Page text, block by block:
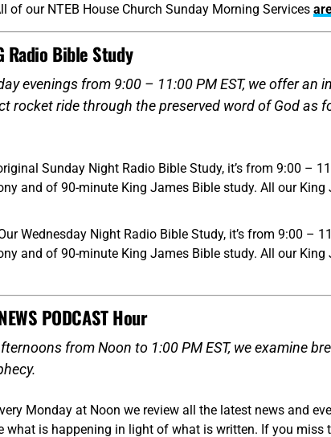
of our NTEB House Church Sunday Morning Services
Radio Bible Study
evenings from 9:00 – 11:00 PM EST, we offer an
rocket ride through the preserved word of God as
Sunday Night Radio Bible Study, it’s from 9:00 –
and of 90-minute King James Bible study. All our
Wednesday Night Radio Bible Study, it’s from 9:00 –
and of 90-minute King James Bible study. All our
PODCAST Hour
from Noon to 1:00 PM EST, we examine
Monday at Noon we review all the latest news and
what is happening in light of what is written. If you miss